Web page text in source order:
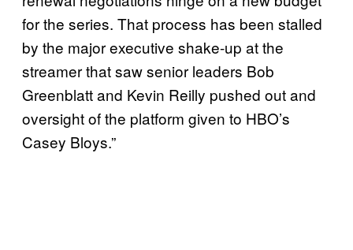
for the series. That process has been stalled
by the major executive shake-up at the
streamer that saw senior leaders Bob
Greenblatt and Kevin Reilly pushed out and
oversight of the platform given to HBO’s
Casey Bloys.”